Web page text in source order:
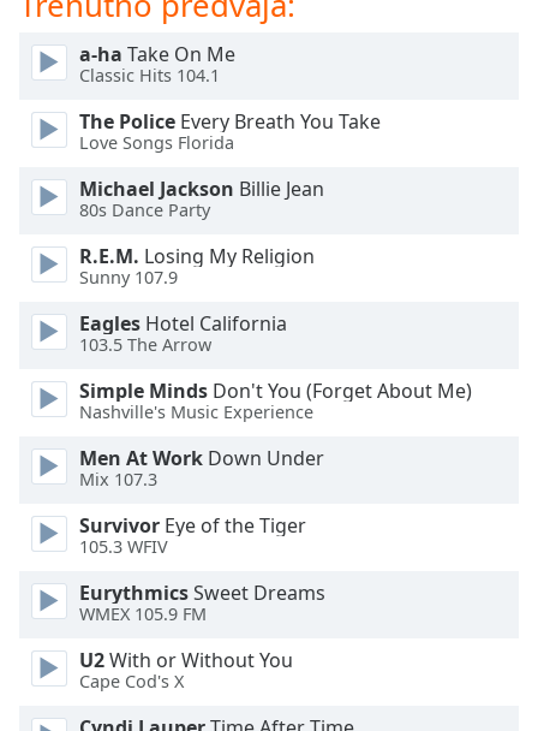
window.
cancel
close
window.
Color
Opacity
Color
Opacity
Caption
Area
Background
a-ha Take On Me
Classic Hits 104.1
The Police Every Breath You Take
Love Songs Florida
Michael Jackson Billie Jean
80s Dance Party
R.E.M. Losing My Religion
Sunny 107.9
Eagles Hotel California
103.5 The Arrow
Simple Minds Don't You (Forget About Me)
Nashville's Music Experience
Men At Work Down Under
Mix 107.3
Survivor Eye of the Tiger
105.3 WFIV
EurythmicsSweet Dreams
WMEX 105.9 FM
U2With or Without You
Cape Cod's X